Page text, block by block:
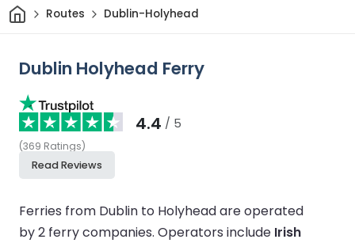
HomeRoutes Dublin-Holyhead
Dublin Holyhead Ferry
4.4 / 5
(369 Ratings)
Read Reviews
Ferries from Dublin to Holyhead are operated
by 2 ferry companies. Operators include Irish